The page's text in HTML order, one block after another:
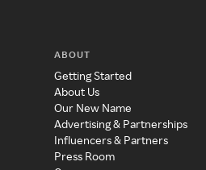
ABOUT
Getting Started
About Us
Our New Name
Advertising & Partnerships
Influencers & Partners
Press Room